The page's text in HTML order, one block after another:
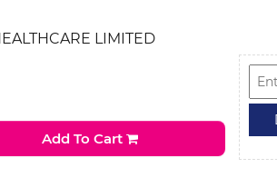
LIMITED
Add To Cart